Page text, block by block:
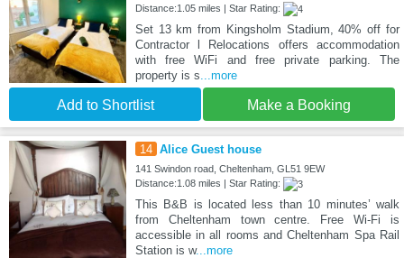
Distance:1.05 miles | Star Rating:
Set 13 km from Kingsholm Stadium, 40% off for
Contractor l Relocations offers accommodation
with free WiFi and free private parking. The
property is s ...more
Add to Shortlist Make a Booking
14 Alice Guest house
141 Swindon road, Cheltenham, GL51 9EW
Distance:1.08 miles | Star Rating:
This B&B is located less than 10 minutes’ walk
from Cheltenham town centre. Free Wi-Fi is
accessible in all rooms and Cheltenham Spa Rail
Station is w...more